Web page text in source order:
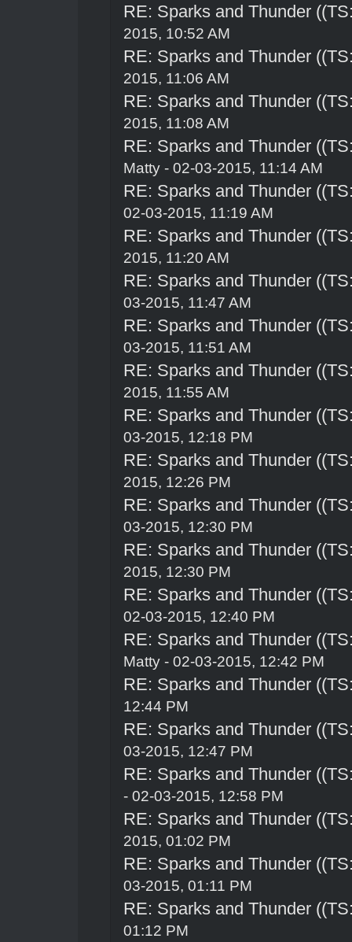
RE: Sparks and Thunder
2015, 10:52 AM
RE: Sparks and Thunder
2015, 11:06 AM
RE: Sparks and Thunder
2015, 11:08 AM
RE: Sparks and Thunder
Matty - 02-03-2015, 11:14 AM
RE: Sparks and Thunder
02-03-2015, 11:19 AM
RE: Sparks and Thunder
2015, 11:20 AM
RE: Sparks and Thunder
03-2015, 11:47 AM
RE: Sparks and Thunder
03-2015, 11:51 AM
RE: Sparks and Thunder
2015, 11:55 AM
RE: Sparks and Thunder
03-2015, 12:18 PM
RE: Sparks and Thunder
2015, 12:26 PM
RE: Sparks and Thunder
03-2015, 12:30 PM
RE: Sparks and Thunder
2015, 12:30 PM
RE: Sparks and Thunder
02-03-2015, 12:40 PM
RE: Sparks and Thunder
Matty - 02-03-2015, 12:42 PM
RE: Sparks and Thunder
12:44 PM
RE: Sparks and Thunder
03-2015, 12:47 PM
RE: Sparks and Thunder
- 02-03-2015, 12:58 PM
RE: Sparks and Thunder
2015, 01:02 PM
RE: Sparks and Thunder
03-2015, 01:11 PM
RE: Sparks and Thunder
01:12 PM